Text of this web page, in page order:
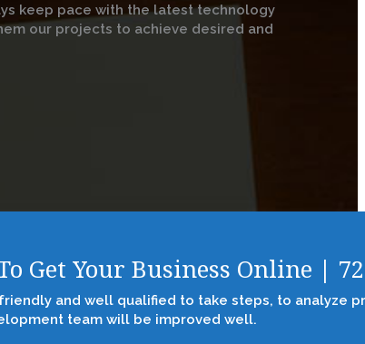
keep pace with the latest technology
our projects to achieve desired and
Get Your Business Online |
and well qualified to take steps, to analyze
team will be improved well.